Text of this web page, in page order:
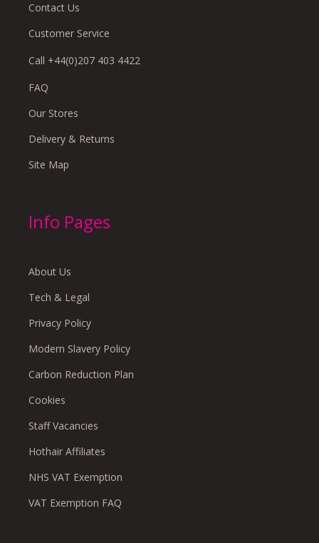
Contact Us
Customer Service
Call +44(0)207 403 4422
FAQ
Our Stores
Delivery & Returns
Site Map
Info Pages
About Us
Tech & Legal
Privacy Policy
Modern Slavery Policy
Carbon Reduction Plan
Cookies
Staff Vacancies
Hothair Affiliates
NHS VAT Exemption
VAT Exemption FAQ